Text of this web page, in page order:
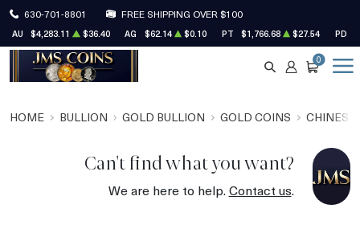
630-701-8801 FREE SHIPPING OVER $100
AU $4,283.11 $36.40 AG $62.14 $0.10 PT $1,766.68 $27.54 PD
SEARCH
ACCOUNT
CART
0
HOME BULLION GOLD BULLION GOLD COINS CHINESE
Can't find what you want?
We are here to help.Contact us.